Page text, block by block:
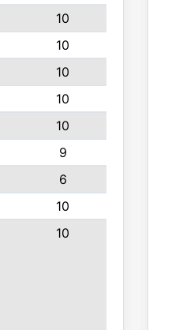
10
10
10
10
10
9
6
10
10